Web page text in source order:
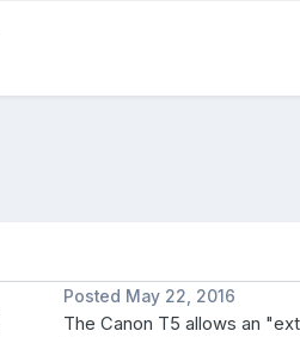
Posted May 22, 2016
The Canon T5 allows an